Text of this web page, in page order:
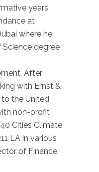
years
at
where he
degree
After
with Ernst &
to the United
non-profit
Cities Climate
LA in various
of Finance.